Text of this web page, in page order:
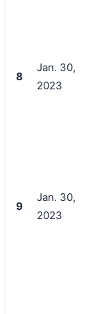
8
Jan. 30,
2023
9
Jan. 30,
2023